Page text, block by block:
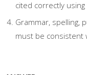
cited correctly
Grammar, spelling,
must be consistent